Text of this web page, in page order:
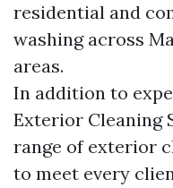
residential and
washing across
areas.
In addition to
Exterior Cleaning
range of exterior
to meet every